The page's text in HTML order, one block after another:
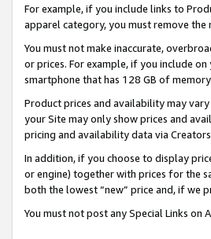
For example, if you include links to
apparel category, you must remove
You must not make inaccurate,
or prices. For example, if you include
smartphone that has 128 GB of memory.
Product prices and availability may
your Site may only show prices and
pricing and availability data via
In addition, if you choose to display
or engine) together with prices for the
both the lowest “new” price and, if we
You must not post any Special Links